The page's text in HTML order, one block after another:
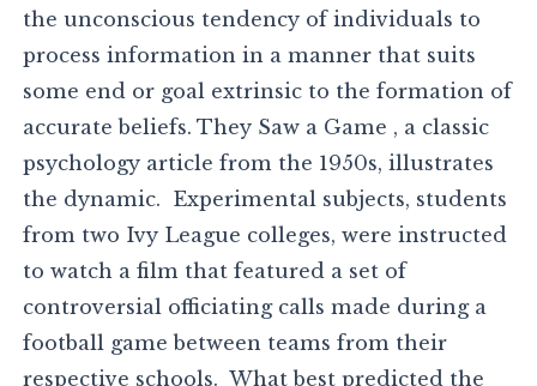
the unconscious tendency of individuals to
process information in a manner that suits
some end or goal extrinsic to the formation of
accurate beliefs. They Saw a Game , a classic
psychology article from the 1950s, illustrates
the dynamic. Experimental subjects, students
from two Ivy League colleges, were instructed
to watch a film that featured a set of
controversial officiating calls made during a
football game between teams from their
respective schools. What best predicted the